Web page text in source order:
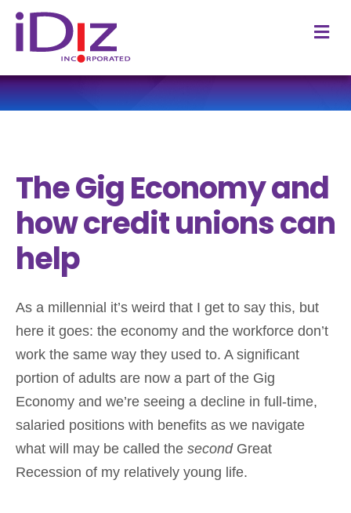
The Gig Economy and
how credit unions can
help
As a millennial it’s weird that I get to say this, but
here it goes: the economy and the workforce don’t
work the same way they used to. A significant
portion of adults are now a part of the Gig
Economy and we’re seeing a decline in full-time,
salaried positions with benefits as we navigate
what will may be called the second Great
Recession of my relatively young life.